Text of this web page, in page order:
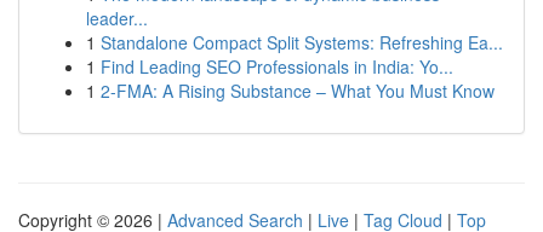
leader...
1 Standalone Compact Split Systems: Refreshing Ea...
1 Find Leading SEO Professionals in India: Yo...
1 2-FMA: A Rising Substance – What You Must Know
Copyright © 2026 | Advanced Search | Live | Tag Cloud | Top